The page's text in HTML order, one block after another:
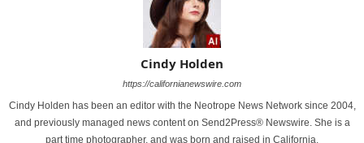
Cindy Holden
https://californianewswire.com
Cindy Holden has been an editor with the Neotrope News Network since 2004,
and previously managed news content on Send2Press® Newswire. She is a
part time photographer, and was born and raised in California.